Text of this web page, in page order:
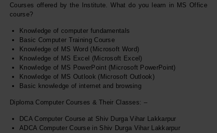
Courses offered by the Institute. What do you learn in MS Office
course?
Knowledge of computer fundamentals
Basic Computer Training Course
Knowledge of MS Word (Microsoft Word)
Knowledge of MS Excel (Microsoft Excel)
Knowledge of MS PowerPoint (Microsoft PowerPoint)
Knowledge of MS Outlook (Microsoft Outlook)
Basic knowledge of internet and browsing
Diploma Computer Courses & Their Classes: –
DCA Computer Course at Shiv Durga Vihar Lakkarpur
ADCA Computer Course in Shiv Durga Vihar Lakkarpur